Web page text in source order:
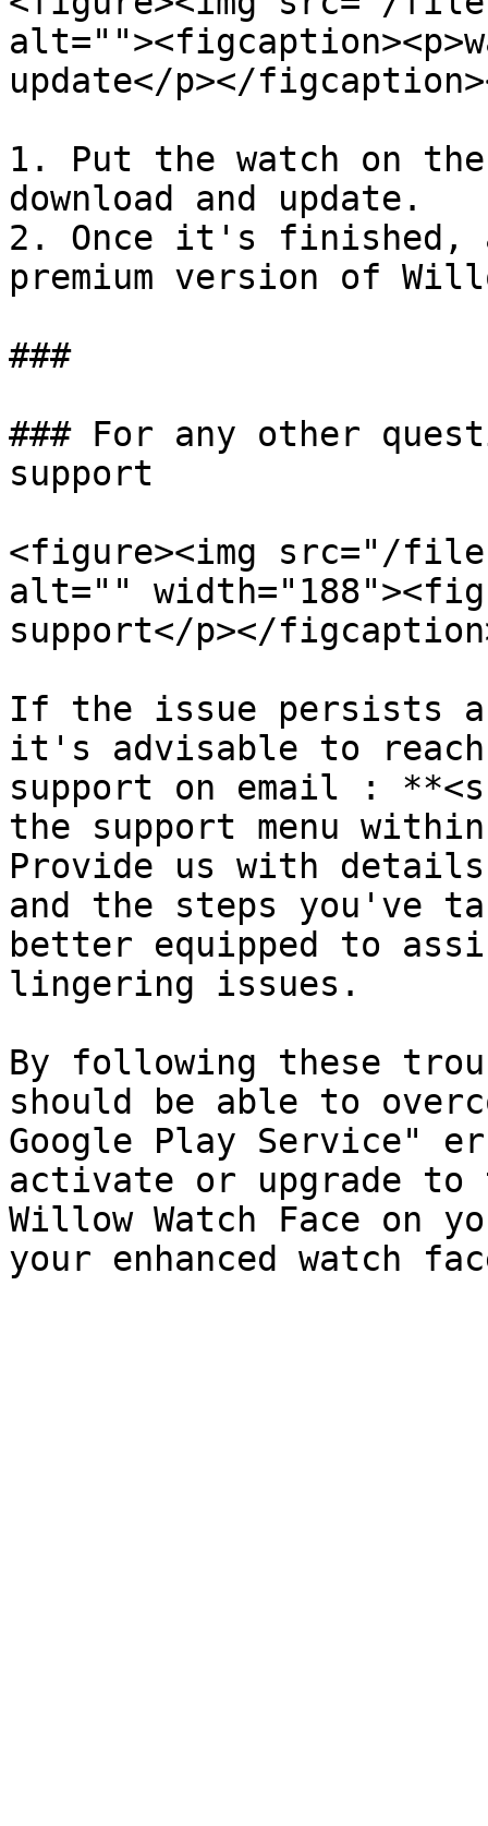
update</p></
1. Put the watch on
download and update.
2. Once it's finished,
premium version of
###
### For any other
support
<figure><img src="/files/
alt=""
support</p></
If the issue persists
it's advisable to reach
support on email :
the support menu
Provide us with details
and the steps you've
better equipped to
lingering issues.
By following these
should be able to
Google Play Service"
activate or upgrade to
Willow Watch Face on